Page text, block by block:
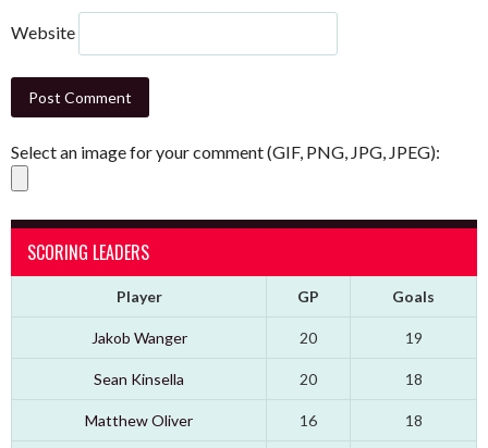
Website
Select an image for your comment (GIF, PNG, JPG, JPEG):
SCORING LEADERS
Player GP Goals
Jakob Wanger 20 19
Sean Kinsella 20 18
Matthew Oliver 16 18